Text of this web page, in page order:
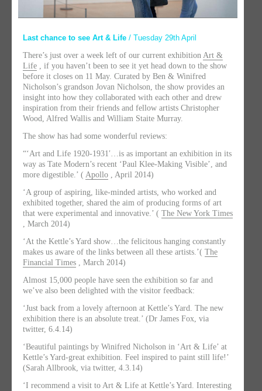
Last chance to see Art & Life / Tuesday 29th April
There’s just over a week left of our current exhibition Art &
Life , if you haven’t been to see it yet head down to the show
before it closes on 11 May. Curated by Ben & Winifred
Nicholson’s grandson Jovan Nicholson, the show provides an
insight into how they collaborated with each other and drew
inspiration from their friends and fellow artists Christopher
Wood, Alfred Wallis and William Staite Murray.
The show has had some wonderful reviews:
“‘Art and Life 1920-1931′…is as important an exhibition in its
way as Tate Modern’s recent ‘Paul Klee-Making Visible’, and
more digestible.’ ( Apollo , April 2014)
‘A group of aspiring, like-minded artists, who worked and
exhibited together, shared the aim of producing forms of art
that were experimental and innovative.’ ( The New York Times
, March 2014)
‘At the Kettle’s Yard show…the felicitous hanging constantly
makes us aware of the links between all these artists.’( The
Financial Times , March 2014)
Almost 15,000 people have seen the exhibition so far and
we’ve also been delighted with the visitor feedback:
‘Just back from a lovely afternoon at Kettle’s Yard. The new
exhibition there is an absolute treat.’ (Dr James Fox, via
twitter, 6.4.14)
‘Beautiful paintings by Winifred Nicholson in ‘Art & Life’ at
Kettle’s Yard-great exhibition. Feel inspired to paint still life!’
(Sarah Allbrook, via twitter, 4.3.14)
‘I recommend a visit to Art & Life at Kettle’s Yard. Interesting